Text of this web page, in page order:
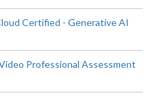
Certified - Generative AI
Professional Assessment